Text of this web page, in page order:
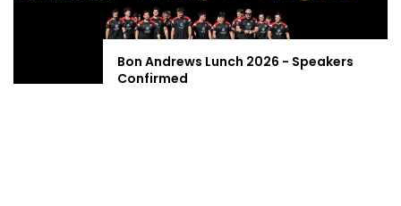
Bon Andrews Lunch 2026 - Speakers
Confirmed